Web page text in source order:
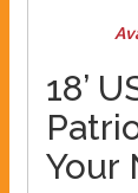
18’
Your